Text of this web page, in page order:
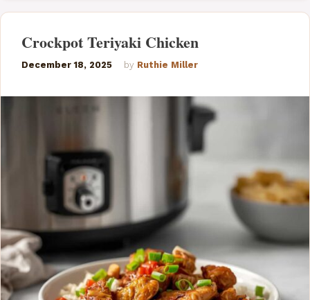
Crockpot Teriyaki Chicken
December 18, 2025 by Ruthie Miller